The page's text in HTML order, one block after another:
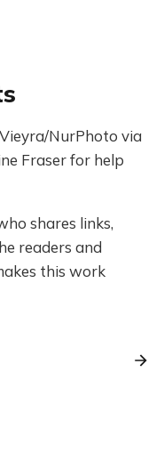
NurPhoto via
Fraser for help
shares links,
readers and
this work